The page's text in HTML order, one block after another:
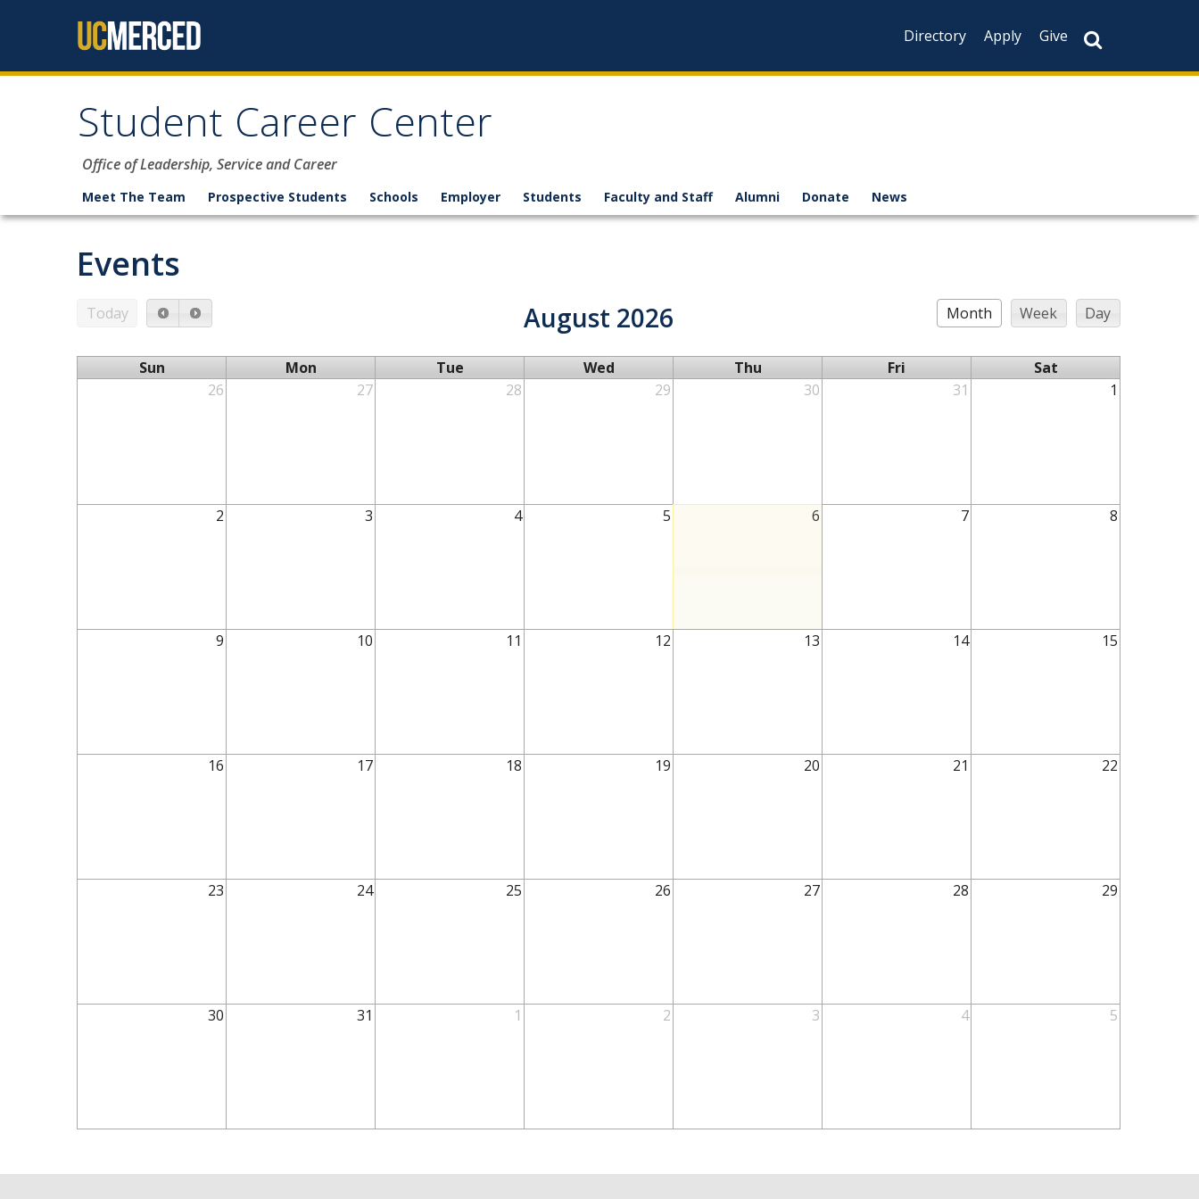
Directory
Apply Give
Student Career Center
Office of Leadership, Service and Career
Meet The Team Prospective Students Schools Employer Students Faculty and Staff Alumni Donate News
Events
Today August 2026 Month Week Day
Sun Mon Tue Wed Thu Fri
Sat
26
27 28 29 30 31 1
2 3 4 5 6 7 8
9 10 11 12 13 14 15
16 17 18 19 20 21 22
23 24 25 26 27 28 29
30 31 1 2 3 4 5